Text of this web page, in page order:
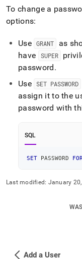
first
to
access
documentation
index.
trailing
and
append
lighter,
easier-
HTML
To change a
options:
Use GRANT as
have
SUPER
password.
Use SET PASSWORD
assign it to the
password with
SQL
SET PASSWORD FOR
Last modified: January
Add a User